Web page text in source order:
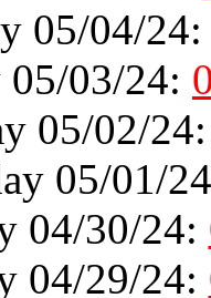
05/04/
03/24:
05/02/
05/01/
04/30/24:
04/29/24: